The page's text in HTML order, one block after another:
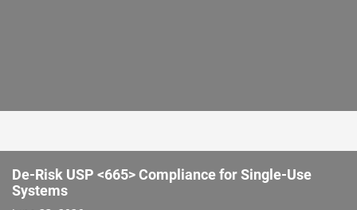
De-Risk USP <665> Compliance for Single-Use
Systems